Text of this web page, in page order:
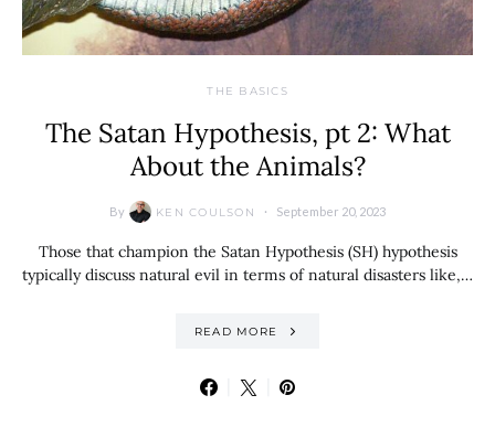
THE BASICS
The Satan Hypothesis, pt 2: What
About the Animals?
By KEN COULSON September 20, 2023
Those that champion the Satan Hypothesis (SH) hypothesis
typically discuss natural evil in terms of natural disasters like,…
READ MORE